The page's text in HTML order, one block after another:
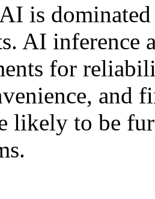
is
AI inference
for
and
likely to be